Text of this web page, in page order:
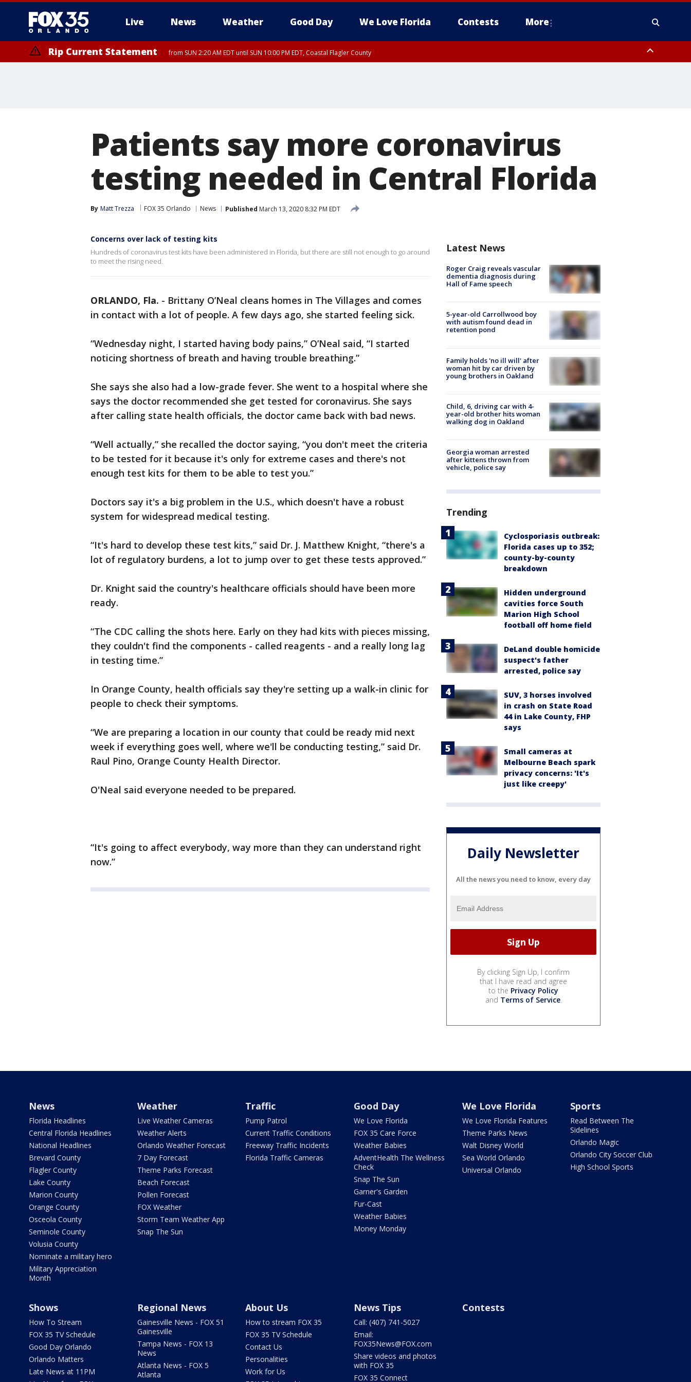
Live News Weather Good Day We Love Florida Contests More
Rip Current Statement from SUN 2:20 AM EDT until SUN 10:00 PM EDT, Coastal Flagler County
Patients say more coronavirus
testing needed in Central Florida
By Matt Trezza FOX 35 Orlando News Published March 13, 2020 8:32 PM EDT
Concerns over lack of testing kits
Hundreds of coronavirus test kits have been administered in Florida, but there are still not enough to go around
to meet the rising need.
ORLANDO, Fla. - Brittany O’Neal cleans homes in The Villages and comes
in contact with a lot of people. A few days ago, she started feeling sick.
“Wednesday night, I started having body pains,” O’Neal said, “I started
noticing shortness of breath and having trouble breathing.”
She says she also had a low-grade fever. She went to a hospital where she
says the doctor recommended she get tested for coronavirus. She says
after calling state health officials, the doctor came back with bad news.
“Well actually,” she recalled the doctor saying, “you don't meet the criteria
to be tested for it because it's only for extreme cases and there's not
enough test kits for them to be able to test you.”
Doctors say it's a big problem in the U.S., which doesn't have a robust
system for widespread medical testing.
“It's hard to develop these test kits,” said Dr. J. Matthew Knight, “there's a
lot of regulatory burdens, a lot to jump over to get these tests approved.”
Dr. Knight said the country's healthcare officials should have been more
ready.
“The CDC calling the shots here. Early on they had kits with pieces missing,
they couldn't find the components - called reagents - and a really long lag
in testing time.”
In Orange County, health officials say they're setting up a walk-in clinic for
people to check their symptoms.
“We are preparing a location in our county that could be ready mid next
week if everything goes well, where we'll be conducting testing,” said Dr.
Raul Pino, Orange County Health Director.
O'Neal said everyone needed to be prepared.
“It's going to affect everybody, way more than they can understand right
now.”
Latest News
Roger Craig reveals vascular
dementia diagnosis during
Hall of Fame speech
5-year-old Carrollwood boy
with autism found dead in
retention pond
Family holds 'no ill will' after
woman hit by car driven by
young brothers in Oakland
Child, 6, driving car with 4-
year-old brother hits woman
walking dog in Oakland
Georgia woman arrested
after kittens thrown from
vehicle, police say
Trending
Cyclosporiasis outbreak:
Florida cases up to 352;
county-by-county
breakdown
Hidden underground
cavities force South
Marion High School
football off home field
DeLand double homicide
suspect's father
arrested, police say
SUV, 3 horses involved
in crash on State Road
44 in Lake County, FHP
says
Small cameras at
Melbourne Beach spark
privacy concerns: 'It's
just like creepy'
Daily Newsletter
All the news you need to know, every day
By clicking Sign Up, I confirm
that I have read and agree
to the Privacy Policy
and Terms of Service.
News
Florida Headlines
Central Florida Headlines
National Headlines
Brevard County
Flagler County
Lake County
Marion County
Orange County
Osceola County
Seminole County
Volusia County
Nominate a military hero
Military Appreciation
Month
Weather
Live Weather Cameras
Weather Alerts
Orlando Weather Forecast
7 Day Forecast
Theme Parks Forecast
Beach Forecast
Pollen Forecast
FOX Weather
Storm Team Weather App
Snap The Sun
Traffic
Pump Patrol
Current Traffic Conditions
Freeway Traffic Incidents
Florida Traffic Cameras
Good Day
We Love Florida
FOX 35 Care Force
Weather Babies
AdventHealth The Wellness
Check
Snap The Sun
Garner's Garden
Fur-Cast
Weather Babies
Money Monday
We Love Florida
We Love Florida Features
Theme Parks News
Walt Disney World
Sea World Orlando
Universal Orlando
Sports
Read Between The
Sidelines
Orlando Magic
Orlando City Soccer Club
High School Sports
Shows
How To Stream
FOX 35 TV Schedule
Good Day Orlando
Orlando Matters
Late News at 11PM
Regional News
Gainesville News - FOX 51
Gainesville
Tampa News - FOX 13
News
Atlanta News - FOX 5
Atlanta
About Us
How to stream FOX 35
FOX 35 TV Schedule
Contact Us
Personalities
Work for Us
News Tips
Call: (407) 741-5027
Email:
FOX35News@FOX.com
Share videos and photos
with FOX 35
FOX 35 Connect
Contests